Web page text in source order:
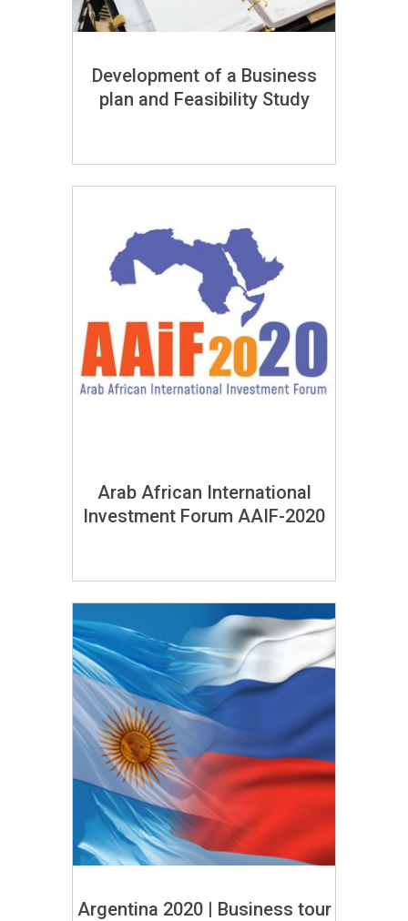
Development of a Business
plan and Feasibility Study
Arab African International
Investment Forum AAIF-2020
Argentina 2020 | Business tour